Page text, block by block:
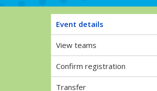
Event details
View teams
Confirm registration
Transfer